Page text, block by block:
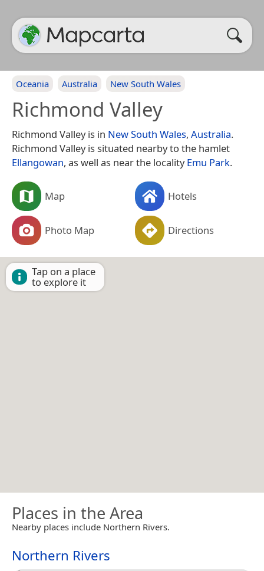
Oceania Australia New South Wales
Richmond Valley
Richmond Valley is in New South Wales, Australia.
Richmond Valley is situated nearby to the hamlet
Ellangowan, as well as near the localityEmu Park.
Map Hotels
Photo Map Directions
Tap on a place
to explore it
Places in the Area
Nearby places include Northern Rivers.
Northern Rivers